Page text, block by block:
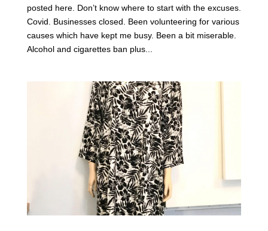
posted here. Don’t know where to start with the excuses.
Covid. Businesses closed. Been volunteering for various
causes which have kept me busy. Been a bit miserable.
Alcohol and cigarettes ban plus...